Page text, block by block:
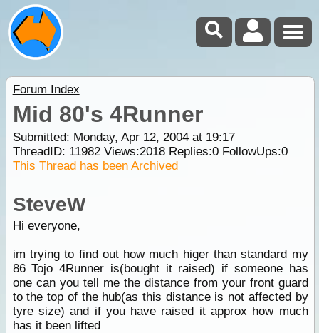
Forum Index
Mid 80's 4Runner
Submitted: Monday, Apr 12, 2004 at 19:17
ThreadID: 11982Views:2018Replies:0FollowUps:0
This Thread has been Archived
SteveW
Hi everyone,
im trying to find out how much higer than standard my
86 Tojo 4Runner is(bought it raised) if someone has
one can you tell me the distance from your front guard
to the top of the hub(as this distance is not affected by
tyre size) and if you have raised it approx how much
has it been lifted